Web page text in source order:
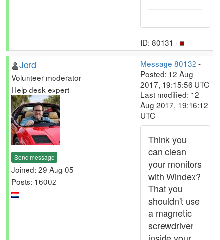
ID: 80131 ·
Jord
Volunteer moderator
Help desk expert
Send message
Joined: 29 Aug 05
Posts: 16002
Message 80132 -
Posted: 12 Aug
2017, 19:15:56 UTC
Last modified: 12
Aug 2017, 19:16:12
UTC
Think you
can clean
your monitors
with Windex?
That you
shouldn't use
a magnetic
screwdriver